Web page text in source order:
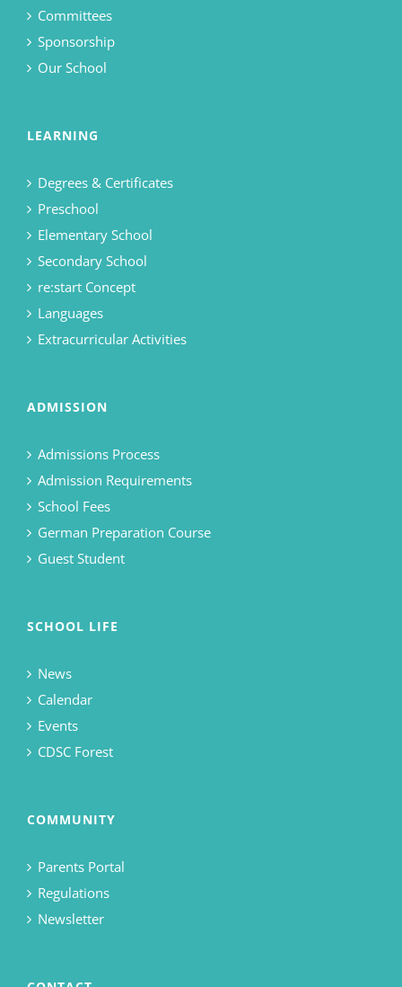
Committees
Sponsorship
Our School
LEARNING
Degrees & Certificates
Preschool
Elementary School
Secondary School
re:start Concept
Languages
Extracurricular Activities
ADMISSION
Admissions Process
Admission Requirements
School Fees
German Preparation Course
Guest Student
SCHOOL LIFE
News
Calendar
Events
CDSC Forest
COMMUNITY
Parents Portal
Regulations
Newsletter